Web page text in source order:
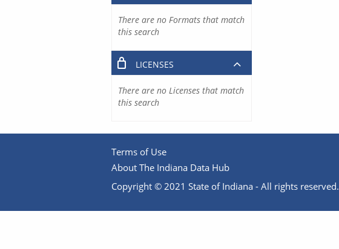
There are no Formats that match
this search
LICENSES
There are no Licenses that match
this search
Terms of Use
About The Indiana Data Hub
Copyright © 2021 State of Indiana - All rights reserved.